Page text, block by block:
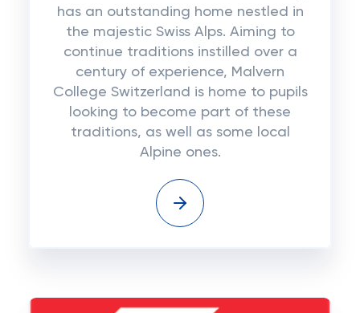
has an outstanding home nestled in
the majestic Swiss Alps. Aiming to
continue traditions instilled over a
century of experience, Malvern
College Switzerland is home to pupils
looking to become part of these
traditions, as well as some local
Alpine ones.